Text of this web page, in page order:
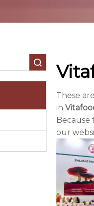
These
in
Because
our